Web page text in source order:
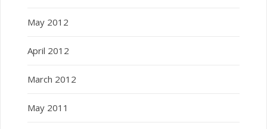
May 2012
April 2012
March 2012
May 2011